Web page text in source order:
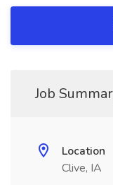
Job
Location
Clive, IA